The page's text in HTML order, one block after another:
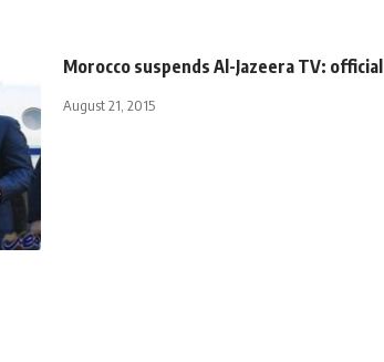
Morocco suspends Al-Jazeera TV: official
August 21, 2015